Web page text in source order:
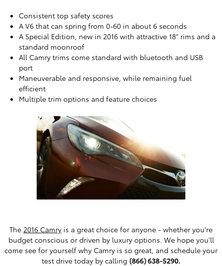
Consistent top safety scores
A V6 that can spring from 0-60 in about 6 seconds
A Special Edition, new in 2016 with attractive 18" rims and a
standard moonroof
All Camry trims come standard with bluetooth and USB
port
Maneuverable and responsive, while remaining fuel
efficient
Multiple trim options and feature choices
The 2016 Camry is a great choice for anyone - whether you're
budget conscious or driven by luxury options. We hope you'll
come see for yourself why Camry is so great, and schedule your
test drive today by calling (866) 638-5290.